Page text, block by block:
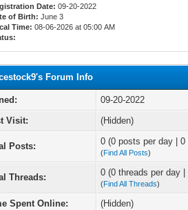
Date: 09-20-2022
of Birth: June 3
Time: 08-06-2026 at 05:00 AM
Forum Info
09-20-2022
Visit:
(Hidden)
Posts: 0 (0 posts per day |
(Find All Posts)
Threads: 0 (0 threads per day
(Find All Threads)
Spent Online: (Hidden)